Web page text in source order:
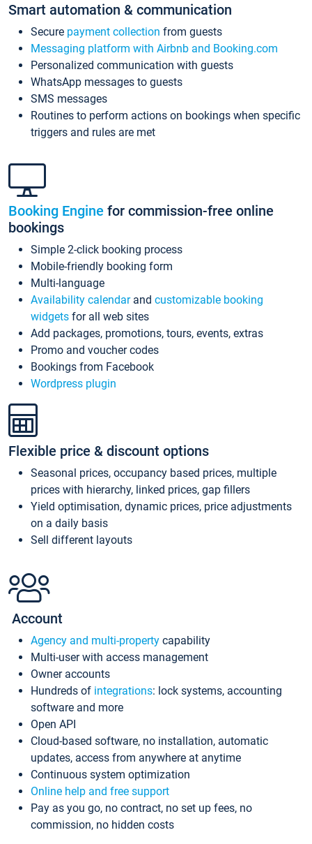
Smart automation & communication
Secure payment collection from guests
Messaging platform with Airbnb and Booking.com
Personalized communication with guests
WhatsApp messages to guests
SMS messages
Routines to perform actions on bookings when specific
triggers and rules are met
Booking Engine for commission-free online
bookings
Simple 2-click booking process
Mobile-friendly booking form
Multi-language
Availability calendarand customizable booking
widgets for all web sites
Add packages, promotions, tours, events, extras
Promo and voucher codes
Bookings from Facebook
Wordpress plugin
Flexible price & discount options
Seasonal prices, occupancy based prices, multiple
prices with hierarchy, linked prices, gap fillers
Yield optimisation, dynamic prices, price adjustments
on a daily basis
Sell different layouts
Account
Agency and multi-property capability
Multi-user with access management
Owner accounts
Hundreds of integrations: lock systems, accounting
software and more
Open API
Cloud-based software, no installation, automatic
updates, access from anywhere at anytime
Continuous system optimization
Online help and free support
Pay as you go, no contract, no set up fees, no
commission, no hidden costs